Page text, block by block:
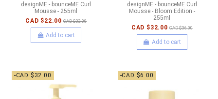
designME - bounceME Curl
Mousse - 255ml
CAD $22.00 CAD $33.00
Add to cart
designME - bounceME Curl
Mousse - Bloom Edition -
255ml
CAD $32.00 CAD $36.00
Add to cart
-CAD $32.00 -CAD $6.00